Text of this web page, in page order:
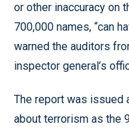
or other inaccuracy on
700,000 names, “can
warned the auditors
inspector general’s
The report was issued
about terrorism as the